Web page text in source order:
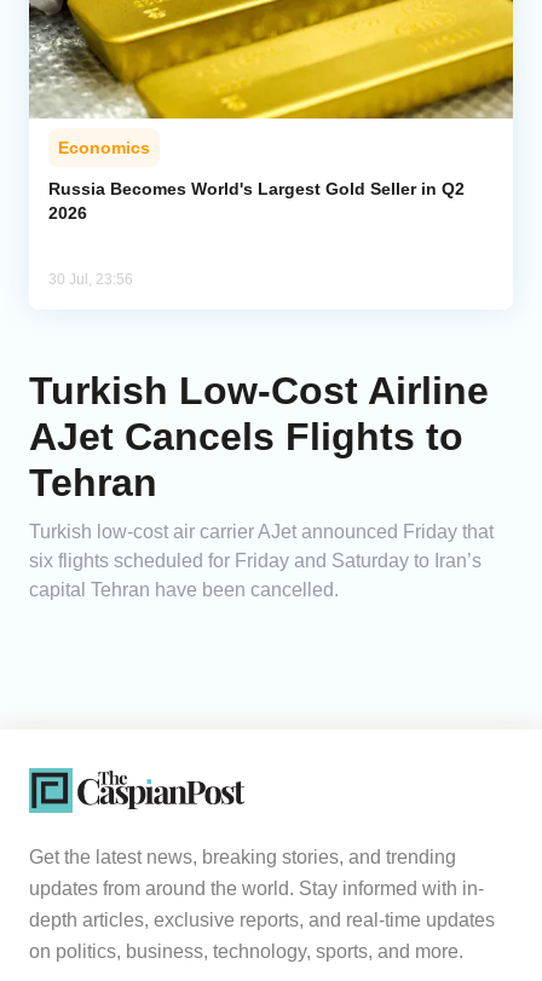
Economics
Russia Becomes World's Largest Gold Seller in Q2
2026
30 Jul, 23:56
Turkish Low-Cost Airline
AJet Cancels Flights to
Tehran
Turkish low-cost air carrier AJet announced Friday that
six flights scheduled for Friday and Saturday to Iran’s
capital Tehran have been cancelled.
Get the latest news, breaking stories, and trending
updates from around the world. Stay informed with in-
depth articles, exclusive reports, and real-time updates
on politics, business, technology, sports, and more.